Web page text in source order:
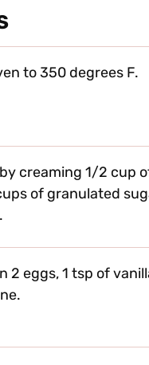
to 350 degrees F.
creaming 1/2 cup
of granulated
2 eggs, 1 tsp of